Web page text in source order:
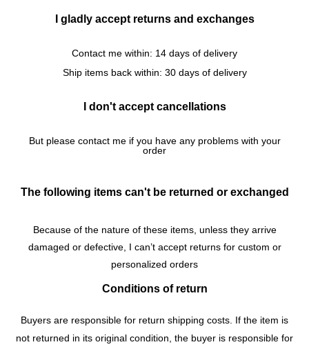
I gladly accept returns and exchanges
Contact me within: 14 days of delivery
Ship items back within: 30 days of delivery
I don't accept cancellations
But please contact me if you have any problems with your
order
The following items can't be returned or exchanged
Because of the nature of these items, unless they arrive
damaged or defective, I can’t accept returns for custom or
personalized orders
Conditions of return
Buyers are responsible for return shipping costs. If the item is
not returned in its original condition, the buyer is responsible for